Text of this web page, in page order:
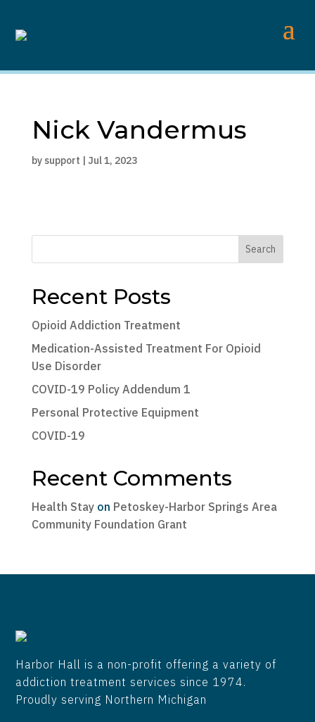
Nick Vandermus
by support | Jul 1, 2023
Search
Recent Posts
Opioid Addiction Treatment
Medication-Assisted Treatment For Opioid
Use Disorder
COVID-19 Policy Addendum 1
Personal Protective Equipment
COVID-19
Recent Comments
Health Stayon Petoskey-Harbor Springs Area
Community Foundation Grant
Harbor Hall is a non-profit offering a variety of
addiction treatment services since 1974.
Proudly serving Northern Michigan